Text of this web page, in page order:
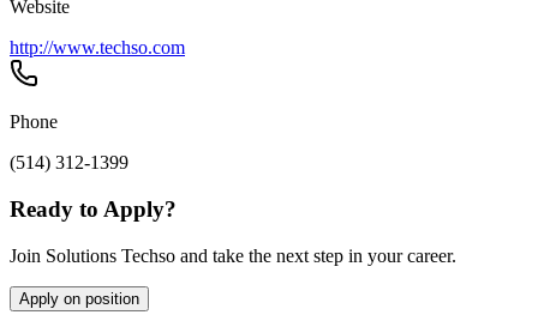
Website
http://www.techso.com
Phone
(514) 312-1399
Ready to Apply?
Join Solutions Techso and take the next step in your career.
Apply on position